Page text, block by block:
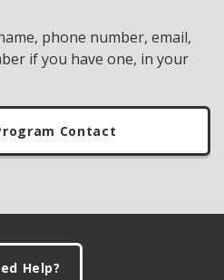
phone number, email,
if you have one, in your
Contact
Help?